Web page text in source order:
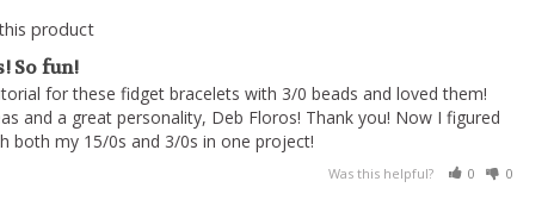
product
So fun!
for these fidget bracelets with 3/0 beads and loved them!
and a great personality, Deb Floros! Thank you! Now I figured
both my 15/0s and 3/0s in one project!
Was this helpful? 0 0